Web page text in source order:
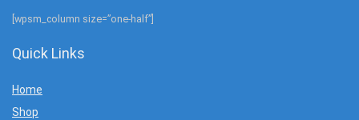
[wpsm_column size=”one-half”]
Quick Links
Home
Shop